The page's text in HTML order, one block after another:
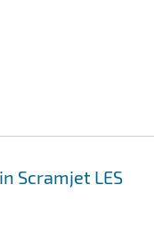
Scramjet LES